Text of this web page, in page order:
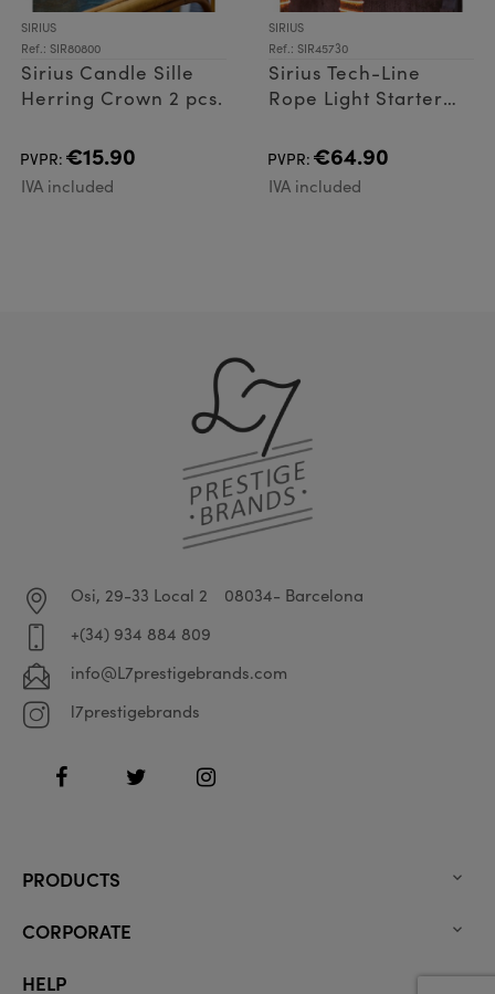
SIRIUS
Ref.: SIR80800
Sirius Candle Sille
Herring Crown 2 pcs.
PVPR: €15.90
IVA included
SIRIUS
Ref.: SIR45730
Sirius Tech-Line
Rope Light Starter
PVPR: €64.90
IVA included
Osi, 29-33 Local 2
08034- Barcelona
+(34) 934 884 809
info@L7prestigebrands.com
l7prestigebrands
FacebookTwitter Instagram
PRODUCTS 
CORPORATE 
HELP 